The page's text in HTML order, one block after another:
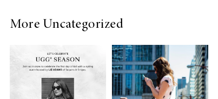
More Uncategorized